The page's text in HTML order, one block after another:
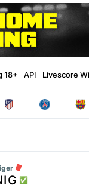
18+ API Livescore